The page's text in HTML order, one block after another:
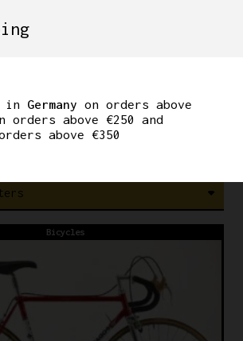
Bicycles
in Germany on orders above
orders above €250 and
above €350